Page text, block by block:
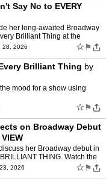
Say No to EVERY
her long-awaited Broadway
Brilliant Thing at the
28, 2026 ☆ ⚑
Brilliant Thing by
mood for a show using
☆ ⚑
on Broadway Debut
her Broadway debut in
THING. Watch the
2026 ☆ ⚑